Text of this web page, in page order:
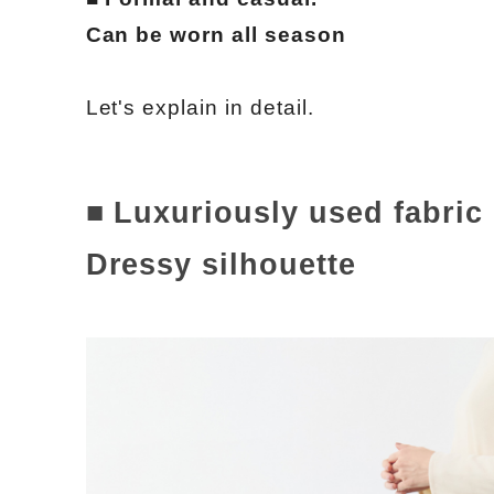
Can be worn all season
Let's explain in detail.
■ Luxuriously used fabric
Dressy silhouette